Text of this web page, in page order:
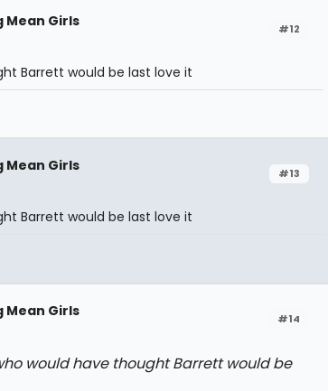
#12
Mean Girls
Barrett would be last love it
#13
Mean Girls
Barrett would be last love it
#14
Mean Girls
would have thought Barrett would be